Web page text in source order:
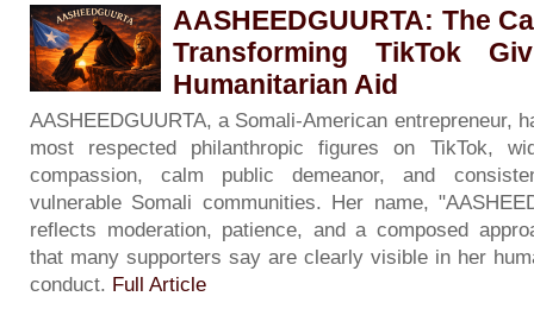
AASHEEDGUURTA: The
Transforming TikTok
Humanitarian Aid
AASHEEDGUURTA, a Somali-American entrepreneur,
most respected philanthropic figures on TikTok,
compassion, calm public demeanor, and
vulnerable Somali communities. Her name,
reflects moderation, patience, and a composed
that many supporters say are clearly visible in her
conduct. Full Article